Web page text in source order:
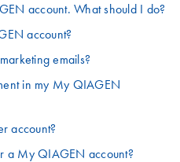
account. What should I do?
account?
emails?
in my My QIAGEN
account?
a My QIAGEN account?